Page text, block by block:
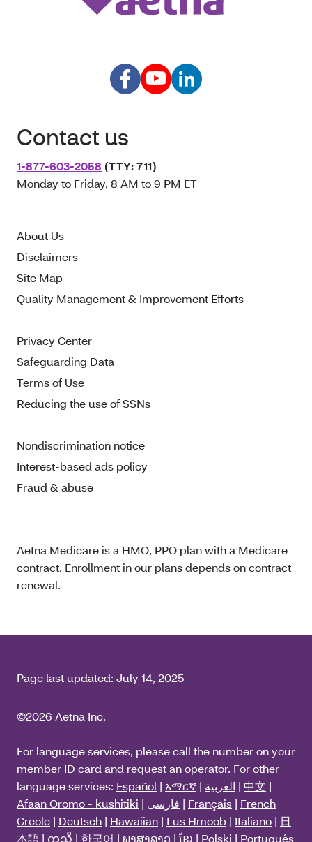
Contact us
1-877-603-2058 (TTY: 711)
Monday to Friday, 8 AM to 9 PM ET
About Us
Disclaimers
Site Map
Quality Management & Improvement Efforts
Privacy Center
Safeguarding Data
Terms of Use
Reducing the use of SSNs
Nondiscrimination notice
Interest-based ads policy
Fraud & abuse
Aetna Medicare is a HMO, PPO plan with a Medicare
contract. Enrollment in our plans depends on contract
renewal.
Page last updated: July 14, 2025
©2026 Aetna Inc.
For language services, please call the number on your
member ID card and request an operator. For other
language services: Español | አማርኛ | العربية | 中文 |
Afaan Oromo - kushitiki | فارسی | Français | French
Creole | Deutsch | Hawaiian | Lus Hmoob | Italiano | 日
本語 | ကညီ | 한국어 | ພາສາລາວ | ខ្មែរ | Polski | Português